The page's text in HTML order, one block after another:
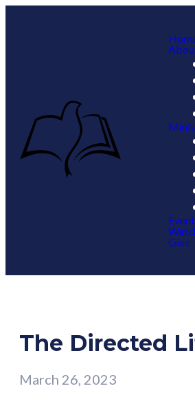
Give
The Directed
March 26, 2023